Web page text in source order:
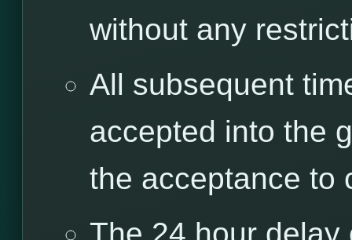
without any
All subsequent
accepted into the
the acceptance to